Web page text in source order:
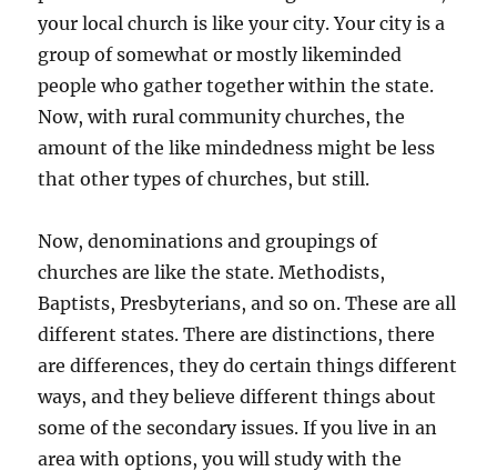
your local church is like your city. Your city is a
group of somewhat or mostly likeminded
people who gather together within the state.
Now, with rural community churches, the
amount of the like mindedness might be less
that other types of churches, but still.
Now, denominations and groupings of
churches are like the state. Methodists,
Baptists, Presbyterians, and so on. These are all
different states. There are distinctions, there
are differences, they do certain things different
ways, and they believe different things about
some of the secondary issues. If you live in an
area with options, you will study with the